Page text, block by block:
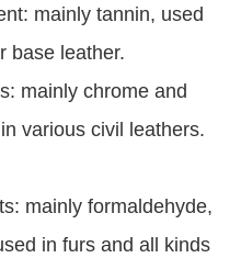
mainly tannin, used
base leather.
mainly chrome and
various civil leathers.
mainly formaldehyde,
in furs and all kinds